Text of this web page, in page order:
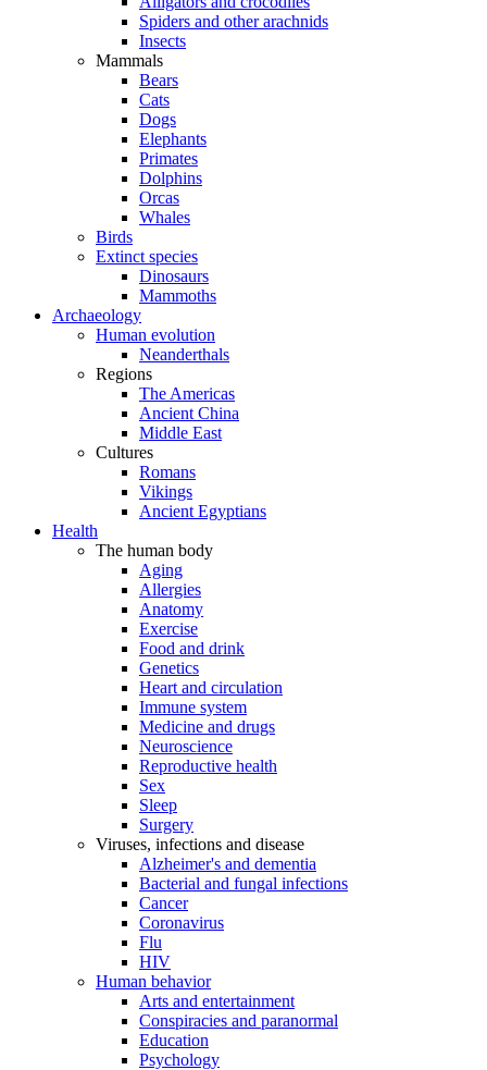
Spiders and other arachnids
Insects
Mammals
Bears
Cats
Dogs
Elephants
Primates
Dolphins
Orcas
Whales
Birds
Extinct species
Dinosaurs
Mammoths
Archaeology
Human evolution
Neanderthals
Regions
The Americas
Ancient China
Middle East
Cultures
Romans
Vikings
Ancient Egyptians
Health
The human body
Aging
Allergies
Anatomy
Exercise
Food and drink
Genetics
Heart and circulation
Immune system
Medicine and drugs
Neuroscience
Reproductive health
Sex
Sleep
Surgery
Viruses, infections and disease
Alzheimer's and dementia
Bacterial and fungal infections
Cancer
Coronavirus
Flu
HIV
Human behavior
Arts and entertainment
Conspiracies and paranormal
Education
Psychology